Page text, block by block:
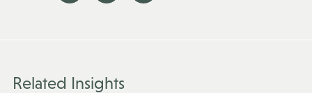
Related Insights